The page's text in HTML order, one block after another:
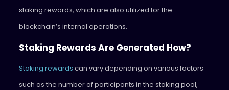
staking rewards, which are also utilized for the
blockchain’s internal operations.
Staking Rewards Are Generated How?
Staking rewards can vary depending on various factors
such as the number of participants in the staking pool,